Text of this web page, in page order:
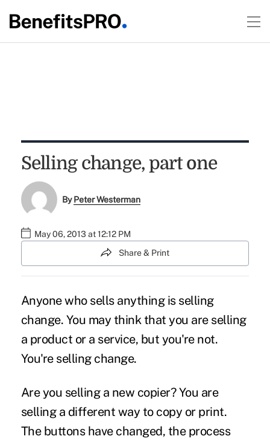
Selling change, part one
ByPeter Westerman
May 06, 2013 at 12:12 PM
Share & Print
Anyone who sells anything is selling
change. You may think that you are selling
a product or a service, but you're not.
You're selling change.
Are you selling a new copier? You are
selling a different way to copy or print.
The buttons have changed, the process